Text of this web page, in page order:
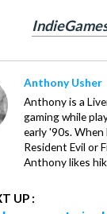
Anthony Usher
Anthony is a
gaming while
early '90s.
Resident Evil or
Anthony likes
UP :